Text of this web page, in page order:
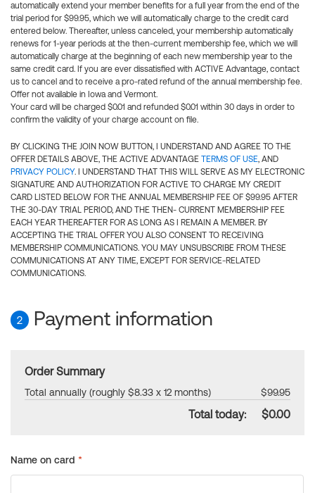
automatically extend your member benefits for a full year from the end of the
trial period for $99.95, which we will automatically charge to the credit card
entered below. Thereafter, unless canceled, your membership automatically
renews for 1-year periods at the then-current membership fee, which we will
automatically charge at the beginning of each new membership year to the
same credit card. If you are ever dissatisfied with ACTIVE Advantage, contact
us to cancel and to receive a pro-rated refund of the annual membership fee.
Offer not available in Iowa and Vermont.
Your card will be charged $0.01 and refunded $0.01 within 30 days in order to
confirm the validity of your charge account on file.
BY CLICKING THE JOIN NOW BUTTON, I UNDERSTAND AND AGREE TO THE
OFFER DETAILS ABOVE, THE ACTIVE ADVANTAGE TERMS OF USE, AND
PRIVACY POLICY. I UNDERSTAND THAT THIS WILL SERVE AS MY ELECTRONIC
SIGNATURE AND AUTHORIZATION FOR ACTIVE TO CHARGE MY CREDIT
CARD LISTED BELOW FOR THE ANNUAL MEMBERSHIP FEE OF $99.95 AFTER
THE 30-DAY TRIAL PERIOD, AND THE THEN- CURRENT MEMBERSHIP FEE
EACH YEAR THEREAFTER FOR AS LONG AS I REMAIN A MEMBER. BY
ACCEPTING THE TRIAL OFFER YOU ALSO CONSENT TO RECEIVING
MEMBERSHIP COMMUNICATIONS. YOU MAY UNSUBSCRIBE FROM THESE
COMMUNICATIONS AT ANY TIME, EXCEPT FOR SERVICE-RELATED
COMMUNICATIONS.
2 Payment information
Order Summary
Total annually (roughly $8.33 x 12 months) $99.95
Total today: $0.00